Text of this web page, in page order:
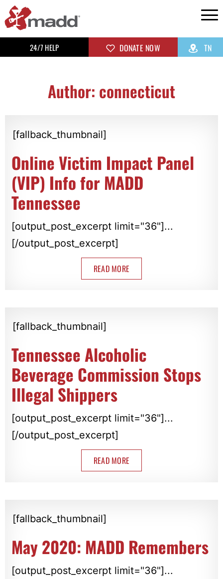
24/7 HELP DONATE NOW TN
Author: connecticut
[fallback_thumbnail]
Online Victim Impact Panel
(VIP) Info for MADD
Tennessee
[output_post_excerpt limit="36"]...
[/output_post_excerpt]
READ MORE
[fallback_thumbnail]
Tennessee Alcoholic
Beverage Commission Stops
Illegal Shippers
[output_post_excerpt limit="36"]...
[/output_post_excerpt]
READ MORE
[fallback_thumbnail]
May 2020: MADD Remembers
[output_post_excerpt limit="36"]...